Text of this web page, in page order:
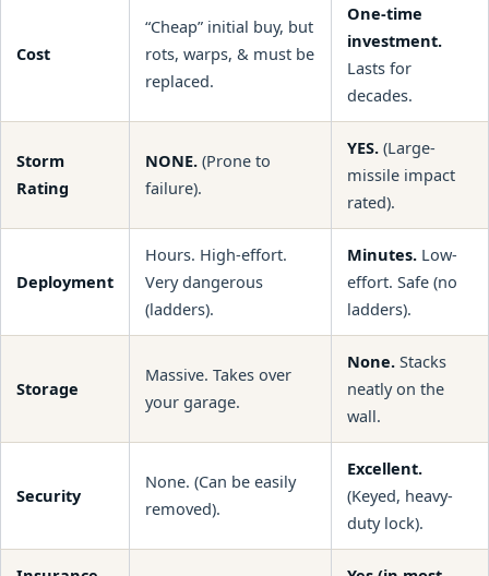
Cost
“Cheap” initial buy, but
rots, warps, & must be
replaced.
One-time
investment.
Lasts for
decades.
Storm
Rating
NONE. (Prone to
failure).
YES. (Large-
missile impact
rated).
Deployment
Hours. High-effort.
Very dangerous
(ladders).
Minutes. Low-
effort. Safe (no
ladders).
Storage
Massive. Takes over
your garage.
None. Stacks
neatly on the
wall.
Security
None. (Can be easily
removed).
Excellent.
(Keyed, heavy-
duty lock).